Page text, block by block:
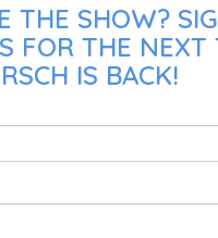
THE SHOW?
FOR THE NEXT
IS BACK!